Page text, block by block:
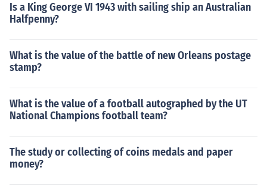
Is a King George VI 1943 with sailing ship an Australian
Halfpenny?
What is the value of the battle of new Orleans postage
stamp?
What is the value of a football autographed by the UT
National Champions football team?
The study or collecting of coins medals and paper
money?